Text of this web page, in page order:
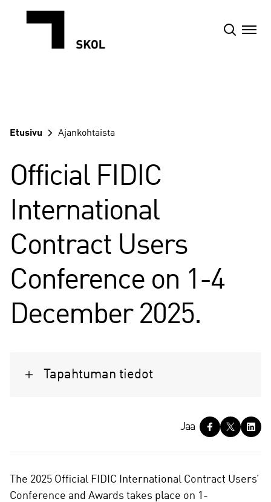
sisältöön
Etusivu Ajankohtaista
Official FIDIC
International
Contract Users
Conference on 1-4
December 2025.
Tapahtuman tiedot
a
Jaa
The 2025 Official FIDIC International Contract Users’
Conference and Awards takes place on 1-